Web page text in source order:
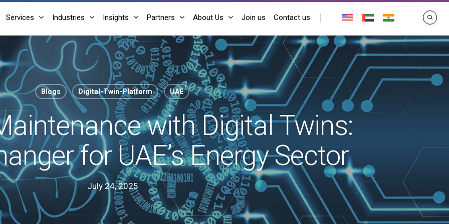
Services Industries Insights Partners About Us Join us Contact us search
Blogs Digital-Twin-Platform UAE
with Digital Twins:
for UAE’s Energy Sector
July 24, 2025